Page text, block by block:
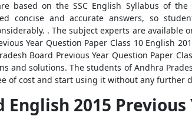
based on the SSC English Syllabus of
concise and accurate answers, so
. The subject experts are available
Year Question Paper Class 10 English
Board Previous Year Question Paper
and solutions. The students of Andhra
of cost and start using it without any further
English 2015